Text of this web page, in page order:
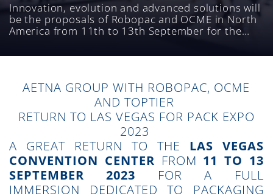
Innovation, evolution and advanced solutions will
be the proposals of Robopac and OCME in North
America from 11th to 13th September for the
AETNA GROUP WITH ROBOPAC, OCME
AND TOPTIER
RETURN TO LAS VEGAS FOR PACK EXPO
2023
A GREAT RETURN TO THE LAS VEGAS
CONVENTION CENTER FROM 11 TO 13
SEPTEMBER 2023 FOR A FULL
IMMERSION DEDICATED TO PACKAGING